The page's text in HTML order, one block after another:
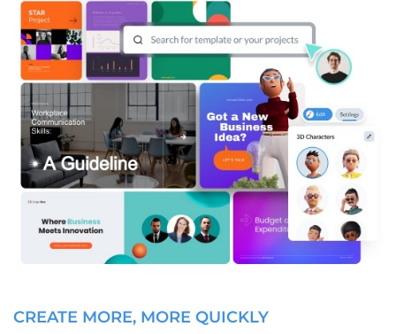
CREATE MORE, MORE QUICKLY